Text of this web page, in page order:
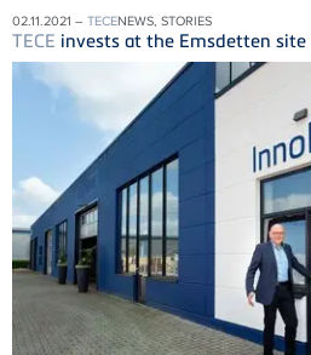
02.11.2021 – TECENEWS, STORIES
TECE invests at the Emsdetten site